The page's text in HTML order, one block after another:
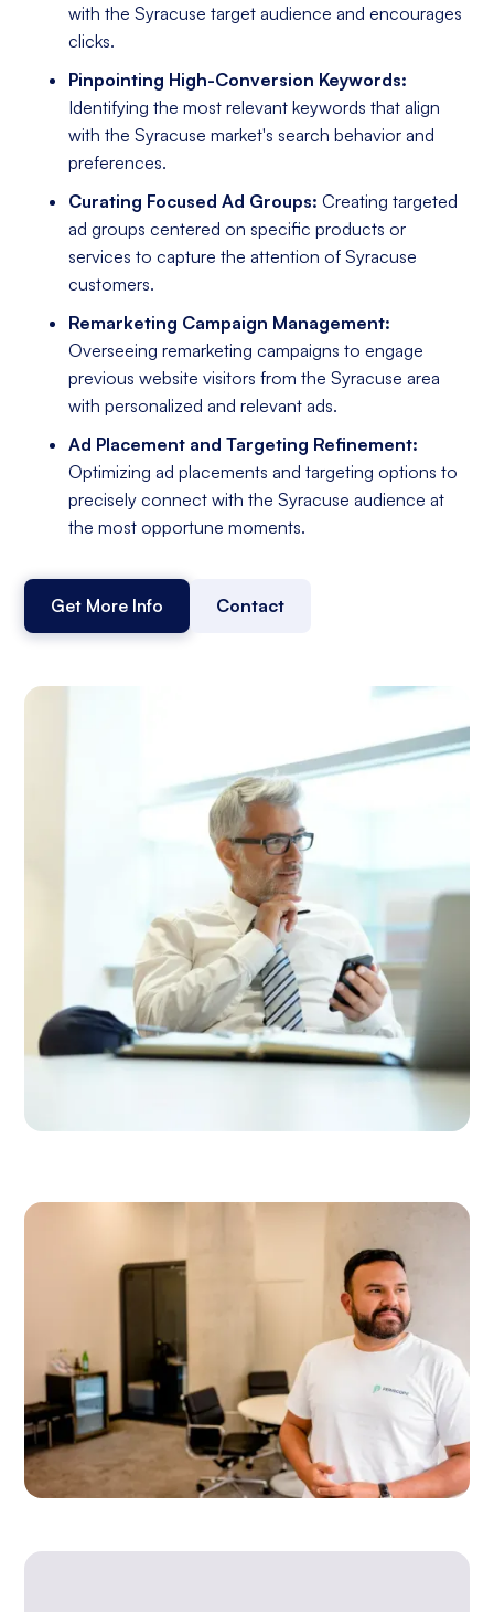
with the Syracuse target audience and encourages
clicks.
Pinpointing High-Conversion Keywords:
Identifying the most relevant keywords that align
with the Syracuse market's search behavior and
preferences.
Curating Focused Ad Groups: Creating targeted
ad groups centered on specific products or
services to capture the attention of Syracuse
customers.
Remarketing Campaign Management:
Overseeing remarketing campaigns to engage
previous website visitors from the Syracuse area
with personalized and relevant ads.
Ad Placement and Targeting Refinement:
Optimizing ad placements and targeting options to
precisely connect with the Syracuse audience at
the most opportune moments.
Get More Info Contact